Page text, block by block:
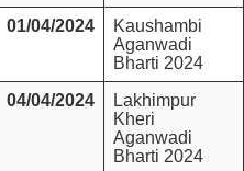
01/04/2024
Kaushambi
Aganwadi
Bharti 2024
04/04/2024
Lakhimpur
Kheri
Aganwadi
Bharti 2024